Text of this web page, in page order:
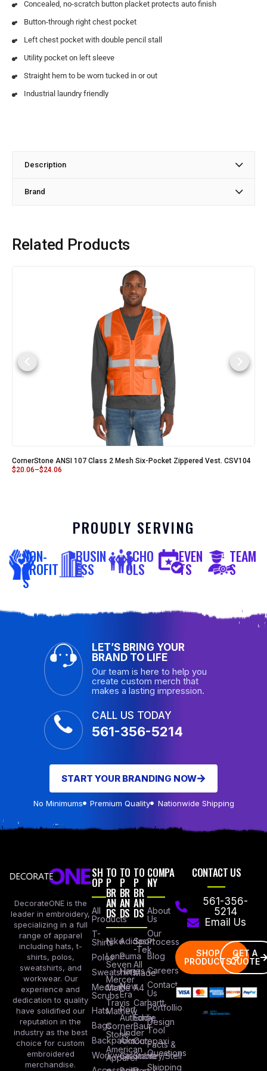
Concealed, no-scratch button placket protects auto finish
Button-through right chest pocket
Left chest pocket with double pencil stall
Utility pocket on left sleeve
Straight hem to be worn tucked in or out
Industrial laundry friendly
Description
Brand
Related Products
CornerStone ANSI 107 Class 2 Mesh Six-Pocket Zippered Vest. CSV104
$20.06–$24.06
PROUDLY SERVING
NON-
PROFIT
S
BUSIN
ESS
SCHO
OLS
EVEN
TS
TEAM
S
LET’S BRING YOUR
BRAND TO LIFE
Our team is here to help you
create custom merch that
makes a lasting impression.
CALL US TODAY
561-356-5214
START YOUR BRANDING NOW
No Minimums Premium Quality Nationwide Shipping
DecorateONE is the
leader in embroidery,
specializing in a full
range of apparel
including hats, t-
shirts, polos,
sweatshirts, and
workwear. Our
experience and
dedication to quality
have solidified our
reputation in the
industry as the best
choice for custom
embroidered
merchandise.
SH
OP
All
Products
T-
Shirts
Polos
Sweatshirts
Medical
Scrubs
Hats
Bags
Backpacks
Workwear
TO
P
BR
AN
DS
Nike
Lane
Seven
Mercer
Mettle
Travis
Mathew
Corner
Stone
American
Apparel
TO
P
BR
AN
DS
Adidas
Puma
Hanes
New
Era
Port
Authority
Under
Armour
Columbia
TO
P
BR
AN
DS
Sport
-Tek
All
Made
A4
Carhartt
Eddie
Baur
Cotopaxi
Stanley/Stell
COMPA
NY
About
Us
Our
Process
Blog
Careers
Contact
Us
Portfollio
Design
Tool
Facts &
Questions
Shipping
CONTACT US
561-356-
5214
Email Us
SHOP
PRODUCTS
GET A
QUOTE